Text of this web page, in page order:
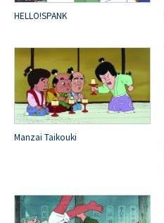
HELLO!SPANK
Manzai Taikouki